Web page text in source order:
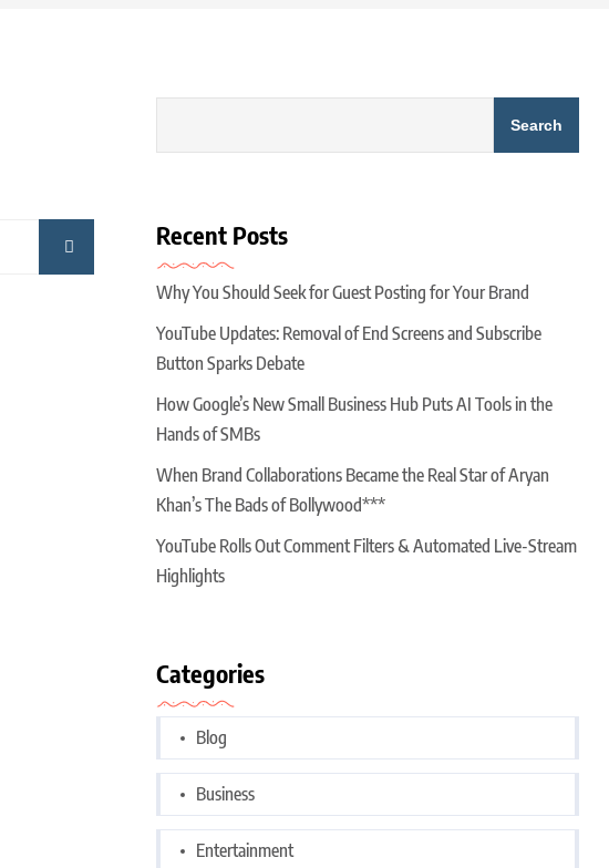
Search
Recent Posts
Why You Should Seek for Guest Posting for Your Brand
YouTube Updates: Removal of End Screens and Subscribe
Button Sparks Debate
How Google’s New Small Business Hub Puts AI Tools in the
Hands of SMBs
When Brand Collaborations Became the Real Star of Aryan
Khan’s The Bads of Bollywood***
YouTube Rolls Out Comment Filters & Automated Live-Stream
Highlights
Categories
Blog
Business
Entertainment